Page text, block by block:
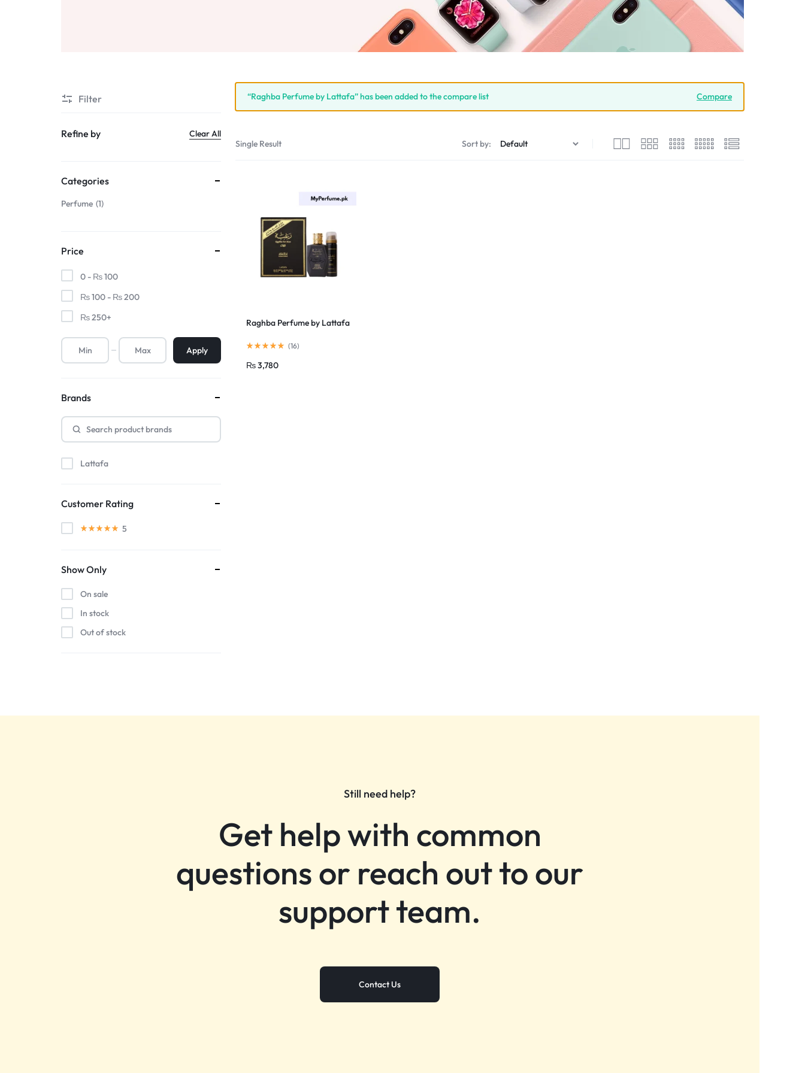
Compare
“Raghba Perfume by Lattafa” has been added to the compare list
Single Result Sort by:
Raghba Perfume by Lattafa
(16)
₨3,780
Filter
Refine by Clear All
Categories
Perfume 1
Price
0 - ₨100
₨100 - ₨200
₨250+
Apply
Brands
Lattafa
Customer Rating
5
Show Only
On sale
In stock
Out of stock
Still need help?
Get help with common
questions or reach out to our
support team.
Contact Us